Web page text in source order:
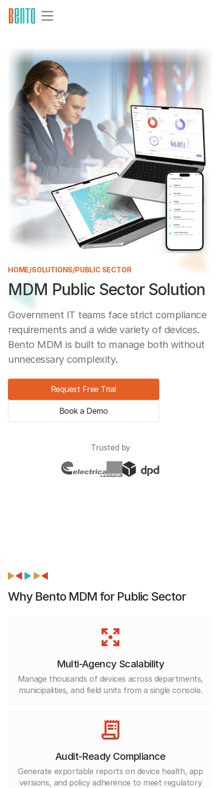
HOME/SOLUTIONS/PUBLIC SECTOR
MDM Public Sector Solution
Government IT teams face strict compliance
requirements and a wide variety of devices.
Bento MDM is built to manage both without
unnecessary complexity.
Request Free Trial
Book a Demo
Trusted by
Why Bento MDM for Public Sector
Multi-Agency Scalability
Manage thousands of devices across departments,
municipalities, and field units from a single console.
Audit-Ready Compliance
Generate exportable reports on device health, app
versions, and policy adherence to meet regulatory